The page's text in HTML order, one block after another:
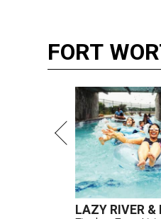
FORT
LAZY RIVER &